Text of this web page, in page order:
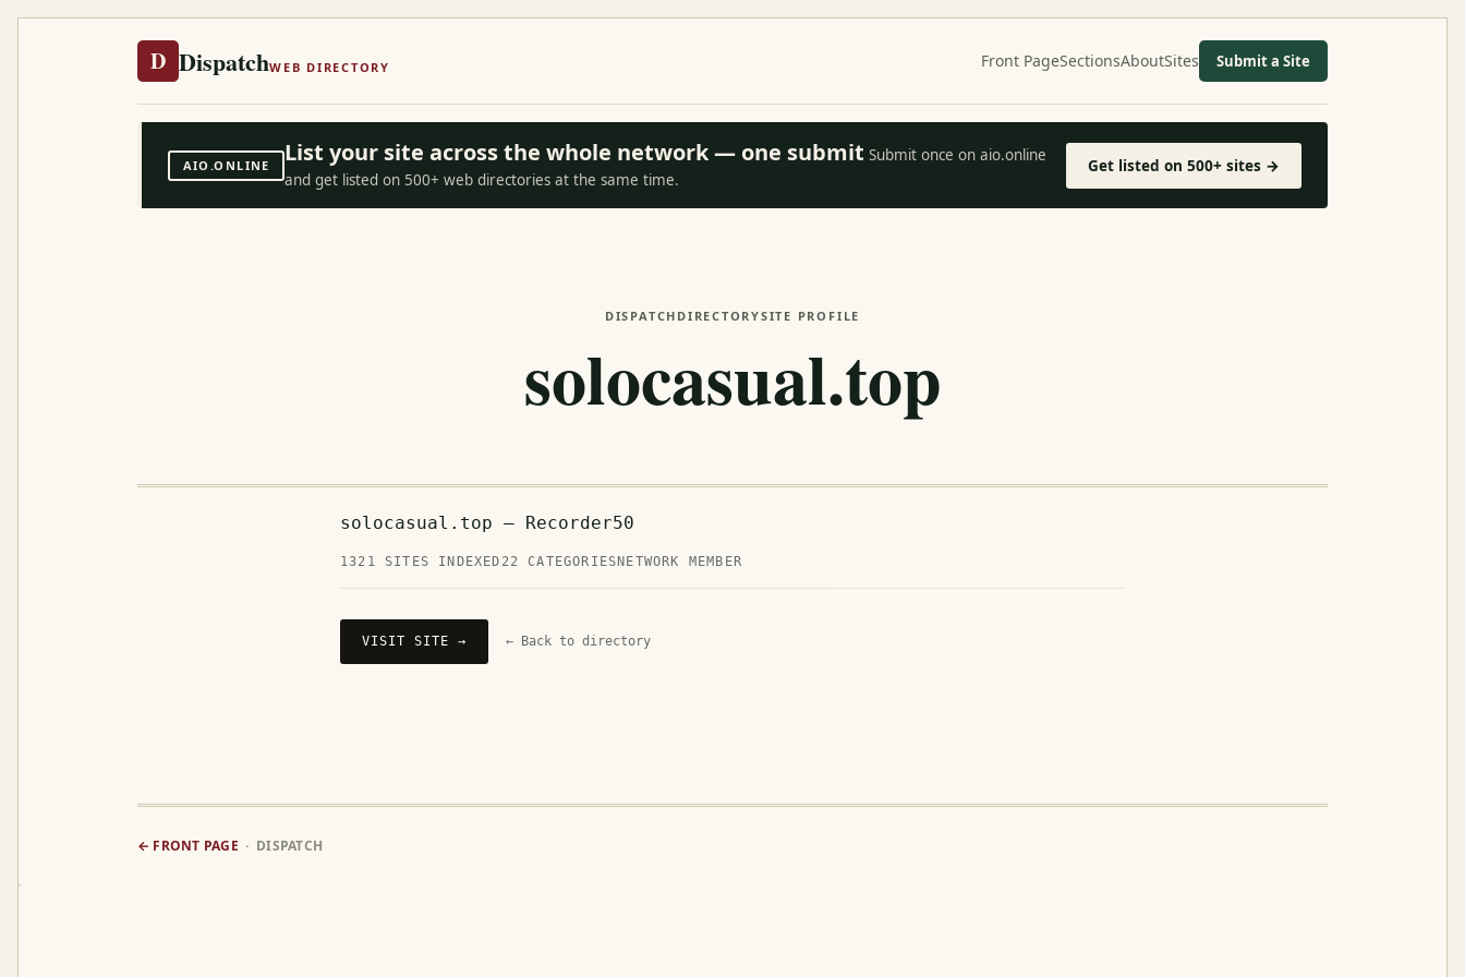
D DispatchWEB DIRECTORY Front PageSectionsAboutSites Submit a Site
AIO.ONLINE List your site across the whole network — one submit Submit once on aio.online
and get listed on 500+ web directories at the same time.
Get listed on 500+ sites →
DISPATCH DIRECTORYSITE PROFILE
solocasual.top
solocasual.top — Recorder50
1321 SITES INDEXED 22 CATEGORIES NETWORK MEMBER
VISIT SITE → ← Back to directory
← FRONT PAGE · DISPATCH